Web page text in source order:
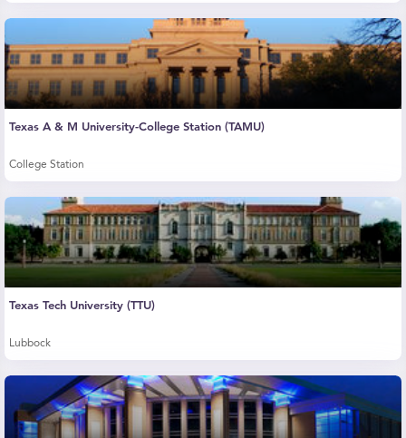
Texas A & M University-College Station (TAMU)
College Station
Texas Tech University (TTU)
Lubbock